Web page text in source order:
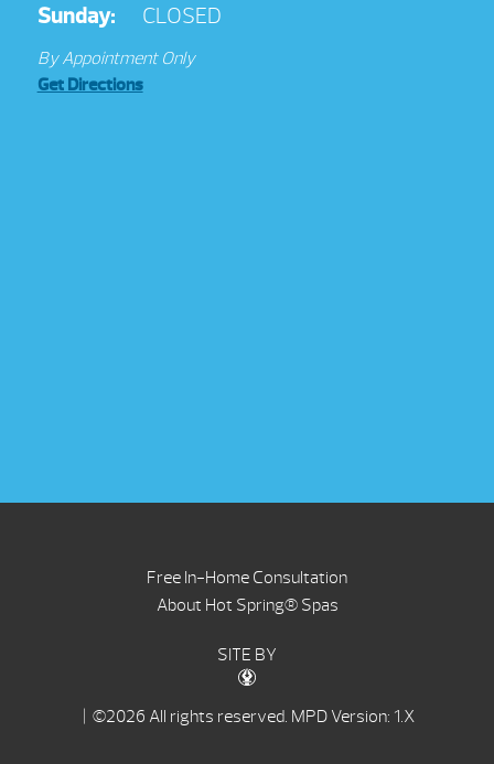
Sunday:
CLOSED
By Appointment Only
Get Directions
Free In-Home Consultation
About Hot Spring® Spas
SITE BY
| ©2026 All rights reserved. MPD Version: 1.X